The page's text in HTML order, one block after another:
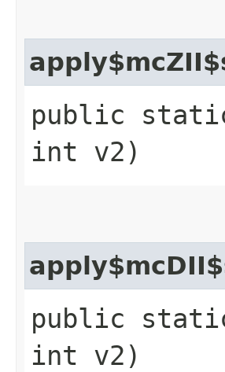
public
int v2)
public
int v2)